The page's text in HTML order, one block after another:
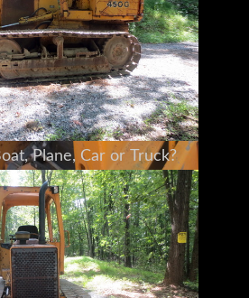
the buyer and seller
together
to tell you what I know
very much support a pre-
inspection
Help Marketing Your
Plane, Car or Truck?